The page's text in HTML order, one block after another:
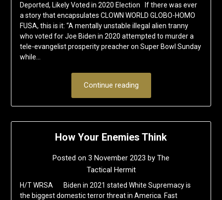
Deported, Likely Voted in 2020 Election If there was ever
a story that encapsulates CLOWN WORLD GLOBO-HOMO
FUSA, this is it: “A mentally unstable illegal alien tranny
who voted for Joe Biden in 2020 attempted to murder a
tele-evangelist prosperity preacher on Super Bowl Sunday
while…
Continue reading
How Your Enemies Think
Posted on 3 November 2023 by The
Tactical Hermit
H/T WRSA Biden in 2021 stated White Supremacy is
the biggest domestic terror threat in America. Fast